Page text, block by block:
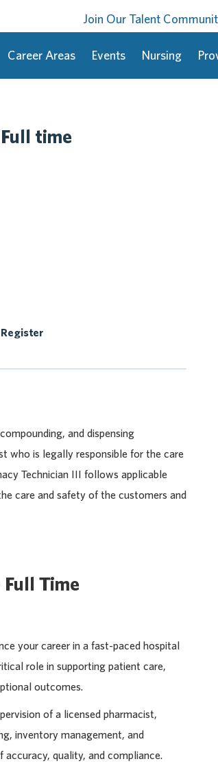
Join Our Talent
Career Areas Events Nursing
time
Register
and dispensing
who is legally responsible for the care
Technician III follows applicable
care and safety of the customers and
Time
your career in a fast-paced hospital
role in supporting patient care,
outcomes.
of a licensed pharmacist,
inventory management, and
quality, and compliance.